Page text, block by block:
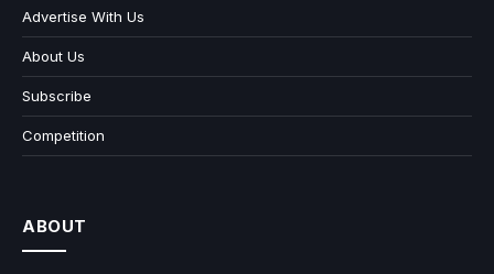
Advertise With Us
About Us
Subscribe
Competition
ABOUT